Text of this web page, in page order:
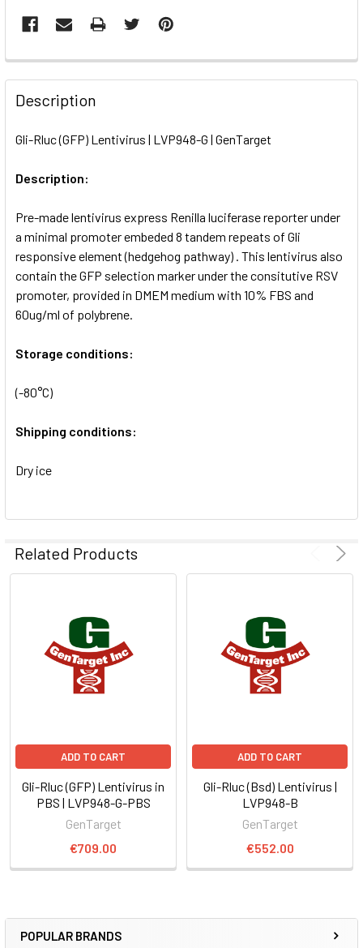
POPULAR BRANDS
FREQUENTLY
BOUGHT
TOGETHER:
ALL
ADD
TO CART
Description
Gli-Rluc (GFP) Lentivirus | LVP948-G | GenTarget
Description:
Pre-made lentivirus express Renilla luciferase reporter under
a minimal promoter embeded 8 tandem repeats of Gli
responsive element (hedgehog pathway) . This lentivirus also
contain the GFP selection marker under the consitutive RSV
promoter, provided in DMEM medium with 10% FBS and
60ug/ml of polybrene.
Storage conditions:
(-80°C)
Shipping conditions:
Dry ice
Related Products
ADD TO CART
Gli-Rluc (GFP) Lentivirus in
PBS | LVP948-G-PBS
GenTarget
€709.00
ADD TO CART
Gli-Rluc (Bsd) Lentivirus |
LVP948-B
GenTarget
€552.00